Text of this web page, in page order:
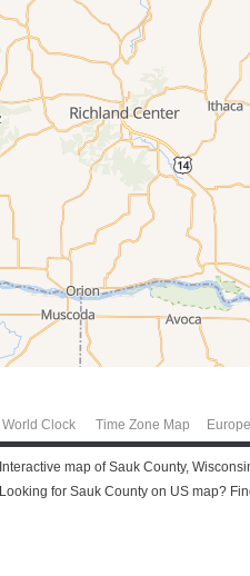
World Clock Time Zone Map
Interactive map of Sauk County,
Looking for Sauk County on US map?